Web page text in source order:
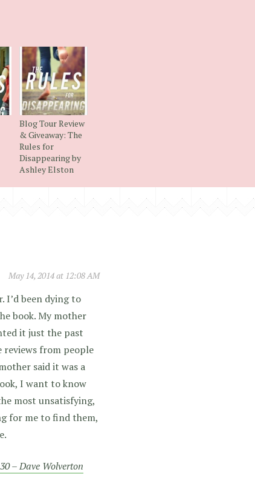
Blog Tour Review
& Giveaway: The
Rules for
Disappearing by
Ashley Elston
May 14, 2014 at 12:08 AM
I’d been dying to
book. My mother
it just the past
reviews from people
said it was a
I want to know
most unsatisfying,
for me to find them,
– Dave Wolverton